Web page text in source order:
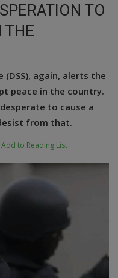
TO
THE
again, alerts the
peace in the country.
to cause a
from that.
Add to Reading List